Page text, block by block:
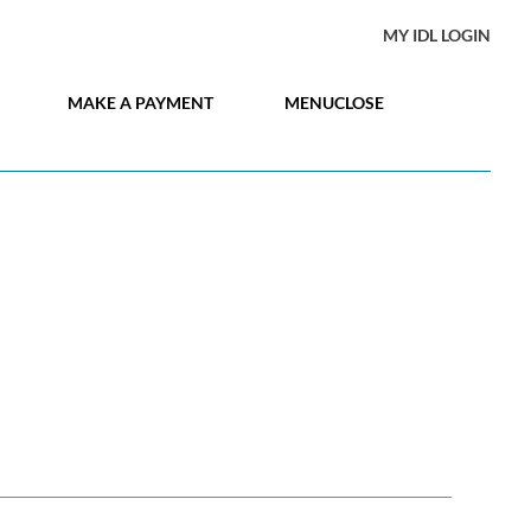
MY IDL LOGIN
MAKE A PAYMENT MENUCLOSE